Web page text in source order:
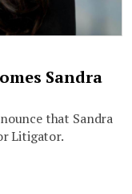
Sandra
that Sandra
Litigator.